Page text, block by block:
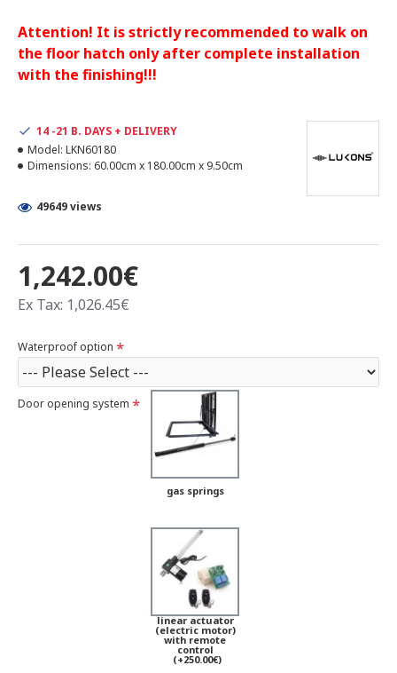
Attention! It is strictly recommended to walk on
the floor hatch only after complete installation
with the finishing!!!
1,242.00€
Ex Tax: 1,026.45€
14 -21 B. DAYS + DELIVERY
Model: LKN60180
Dimensions: 60.00cm x 180.00cm x 9.50cm
49649 views
Waterproof option
Door opening system
gas springs
linear actuator
(electric motor)
with remote
control
(+250.00€)